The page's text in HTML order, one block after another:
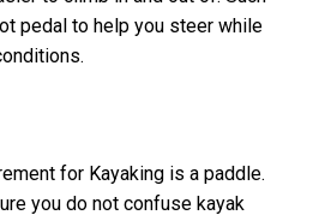
pedal to help you steer while
for Kayaking is a paddle.
you do not confuse kayak